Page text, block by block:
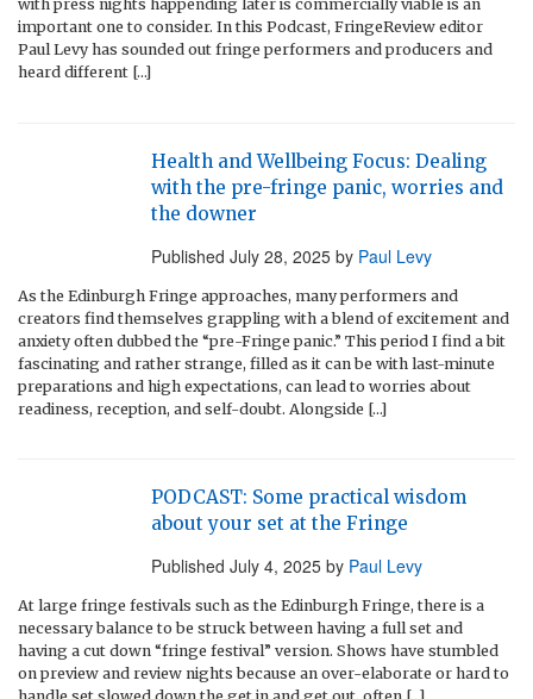
with press nights happending later is commercially viable is an
important one to consider. In this Podcast, FringeReview editor
Paul Levy has sounded out fringe performers and producers and
heard different […]
Health and Wellbeing Focus: Dealing
with the pre-fringe panic, worries and
the downer
Published July 28, 2025 by Paul Levy
As the Edinburgh Fringe approaches, many performers and
creators find themselves grappling with a blend of excitement and
anxiety often dubbed the “pre-Fringe panic.” This period I find a bit
fascinating and rather strange, filled as it can be with last-minute
preparations and high expectations, can lead to worries about
readiness, reception, and self-doubt. Alongside […]
PODCAST: Some practical wisdom
about your set at the Fringe
Published July 4, 2025 by Paul Levy
At large fringe festivals such as the Edinburgh Fringe, there is a
necessary balance to be struck between having a full set and
having a cut down “fringe festival” version. Shows have stumbled
on preview and review nights because an over-elaborate or hard to